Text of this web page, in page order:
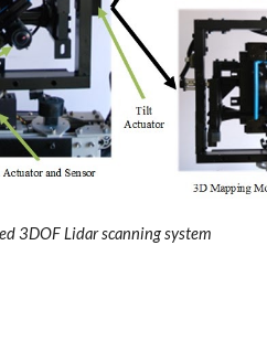
3DOF Lidar scanning system